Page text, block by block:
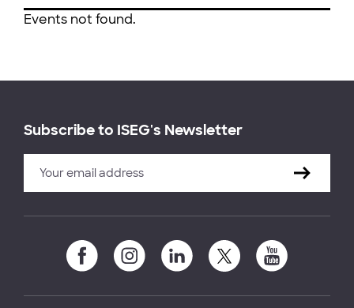
Events not found.
Subscribe to ISEG's Newsletter